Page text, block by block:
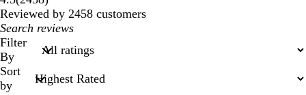
reviews
Reviewed by 2458 customers
My
search
inputs
Filter
By
Sort
by